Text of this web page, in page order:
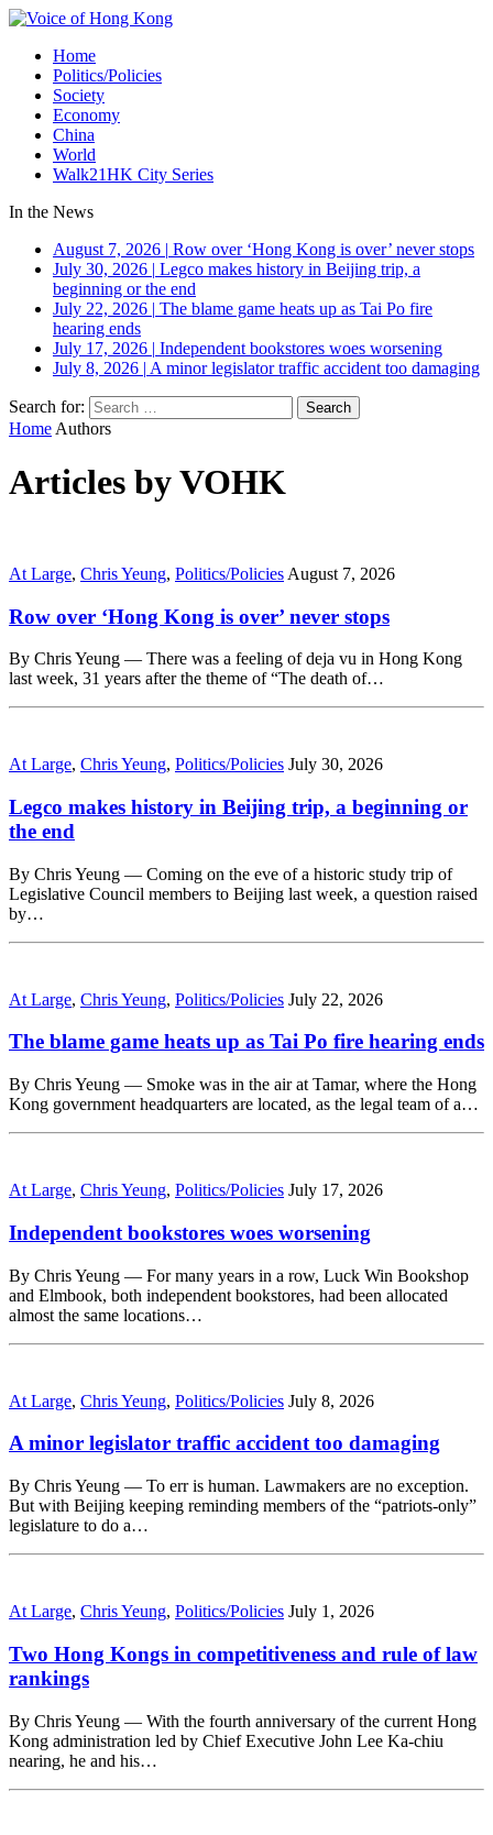
Home
Politics/Policies
Society
Economy
China
World
Walk21HK City Series
In the News
August 7, 2026 | Row over ‘Hong Kong is over’ never stops
July 30, 2026 | Legco makes history in Beijing trip, a
beginning or the end
July 22, 2026 | The blame game heats up as Tai Po fire
hearing ends
July 17, 2026 | Independent bookstores woes worsening
July 8, 2026 | A minor legislator traffic accident too damaging
Search for:
Home Authors
Articles by VOHK
At Large, Chris Yeung, Politics/Policies August 7, 2026
Row over ‘Hong Kong is over’ never stops
By Chris Yeung — There was a feeling of deja vu in Hong Kong
last week, 31 years after the theme of “The death of…
At Large, Chris Yeung, Politics/Policies July 30, 2026
Legco makes history in Beijing trip, a beginning or
the end
By Chris Yeung — Coming on the eve of a historic study trip of
Legislative Council members to Beijing last week, a question raised
by…
At Large, Chris Yeung, Politics/Policies July 22, 2026
The blame game heats up as Tai Po fire hearing ends
By Chris Yeung — Smoke was in the air at Tamar, where the Hong
Kong government headquarters are located, as the legal team of a…
At Large, Chris Yeung, Politics/Policies July 17, 2026
Independent bookstores woes worsening
By Chris Yeung — For many years in a row, Luck Win Bookshop
and Elmbook, both independent bookstores, had been allocated
almost the same locations…
At Large, Chris Yeung, Politics/Policies July 8, 2026
A minor legislator traffic accident too damaging
By Chris Yeung — To err is human. Lawmakers are no exception.
But with Beijing keeping reminding members of the “patriots-only”
legislature to do a…
At Large, Chris Yeung, Politics/Policies July 1, 2026
Two Hong Kongs in competitiveness and rule of law
rankings
By Chris Yeung — With the fourth anniversary of the current Hong
Kong administration led by Chief Executive John Lee Ka-chiu
nearing, he and his…